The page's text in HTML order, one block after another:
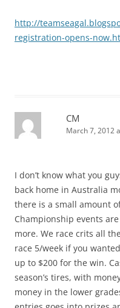
http://
registration-opens-
CM
March 7, 2012
I don’t know what you
back home in Australia
there is a small amount
Championship events
more. We race crits all
race 5/week if you
up to $200 for the win.
season’s tires, with
money in the lower